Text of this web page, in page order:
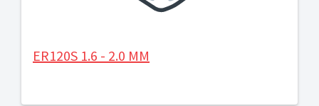
ER120S 1.6 - 2.0 MM